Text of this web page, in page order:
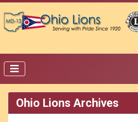
Ohio Lions Archives